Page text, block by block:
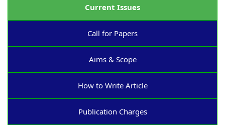
Current Issues
Call for Papers
Aims & Scope
How to Write Article
Publication Charges